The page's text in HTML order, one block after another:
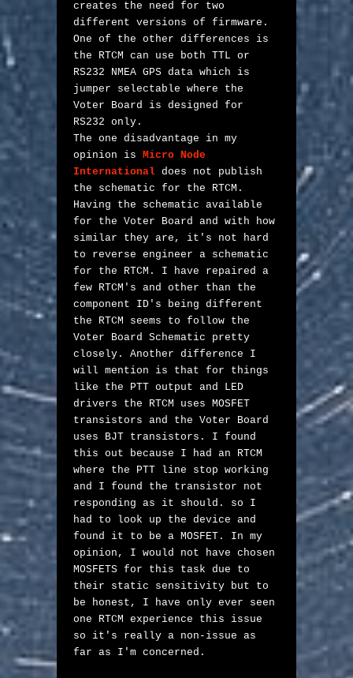
creates the need for two
different versions of firmware.
One of the other differences is
the RTCM can use both TTL or
RS232 NMEA GPS data which is
jumper selectable where the
Voter Board is designed for
RS232 only.
The one disadvantage in my
opinion is Micro Node
International does not publish
the schematic for the RTCM.
Having the schematic available
for the Voter Board and with how
similar they are, it's not hard
to reverse engineer a schematic
for the RTCM. I have repaired a
few RTCM's and other than the
component ID's being different
the RTCM seems to follow the
Voter Board Schematic pretty
closely. Another difference I
will mention is that for things
like the PTT output and LED
drivers the RTCM uses MOSFET
transistors and the Voter Board
uses BJT transistors. I found
this out because I had an RTCM
where the PTT line stop working
and I found the transistor not
responding as it should. so I
had to look up the device and
found it to be a MOSFET. In my
opinion, I would not have chosen
MOSFETS for this task due to
their static sensitivity but to
be honest, I have only ever seen
one RTCM experience this issue
so it's really a non-issue as
far as I'm concerned.